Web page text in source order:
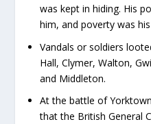
was kept in hiding. His
him, and poverty was
Vandals or soldiers
Hall, Clymer, Walton,
and Middleton.
At the battle of
that the British General